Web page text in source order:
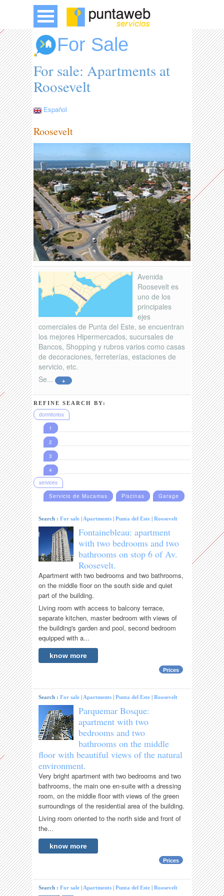
For Sale
For sale: Apartments at
Roosevelt
Español
Roosevelt
Avenida
Roosevelt es
uno de los
principales
ejes
comerciales de Punta del Este, se encuentran
los mejores Hipermercados, sucursales de
Bancos, Shopping y rubros varios como casas
de decoraciones, ferreterías, estaciones de
servicio, etc.
Se...
+
REFINE SEARCH BY:
dormitorios
1
2
3
4
services
Servicio de Mucamas
Piscinas Garage
Search :For sale | Apartments |Punta del Este |Roosevelt
Fontainebleau: apartment
with two bedrooms and two
bathrooms on stop 6 of Av.
Roosevelt.
Apartment with two bedrooms and two bathrooms,
on the middle floor on the south side and quiet
part of the building.
Living room with access to balcony terrace,
separate kitchen, master bedroom with views of
the building's garden and pool, second bedroom
equipped with a...
know more
Prices
Search :For sale | Apartments |Punta del Este |Roosevelt
Parquemar Bosque:
apartment with two
bedrooms and two
bathrooms on the middle
floor with beautiful views of the natural
environment.
Very bright apartment with two bedrooms and two
bathrooms, the main one en-suite with a dressing
room, on the middle floor with views of the green
surroundings of the residential area of ​​the building.
Living room oriented to the north side and front of
the...
know more
Prices
Search :For sale | Apartments |Punta del Este |Roosevelt